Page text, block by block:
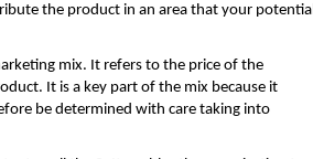
the product in an area that your potential
mix. It refers to the price of the
It is a key part of the mix because it
be determined with care taking into